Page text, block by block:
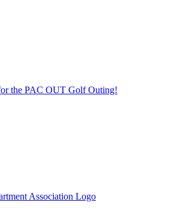
the PAC OUT Golf Outing!